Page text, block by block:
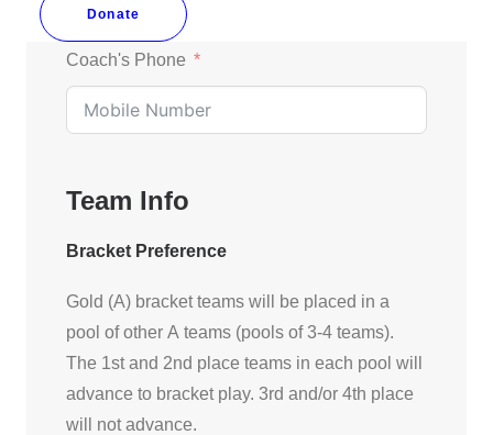
Donate
Coach's Phone
Team Info
Bracket Preference
Gold (A) bracket teams will be placed in a
pool of other A teams (pools of 3-4 teams).
The 1st and 2nd place teams in each pool will
advance to bracket play. 3rd and/or 4th place
will not advance.